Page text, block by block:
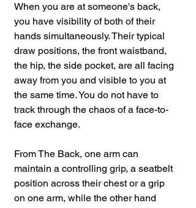
When you are at someone's back,
you have visibility of both of their
hands simultaneously. Their typical
draw positions, the front waistband,
the hip, the side pocket, are all facing
away from you and visible to you at
the same time. You do not have to
track through the chaos of a face-to-
face exchange.
From The Back, one arm can
maintain a controlling grip, a seatbelt
position across their chest or a grip
on one arm, while the other hand